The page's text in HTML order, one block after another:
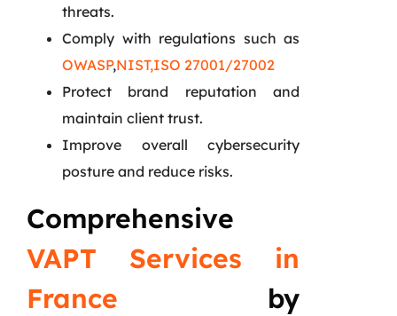
threats.
Comply with regulations such as
OWASP,NIST,ISO 27001/27002
Protect brand reputation and
maintain client trust.
Improve overall cybersecurity
posture and reduce risks.
Comprehensive
VAPT Services in
France by